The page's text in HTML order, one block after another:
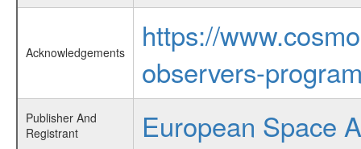
Acknowledgements
https://
observers-
Publisher And
Registrant
European Space